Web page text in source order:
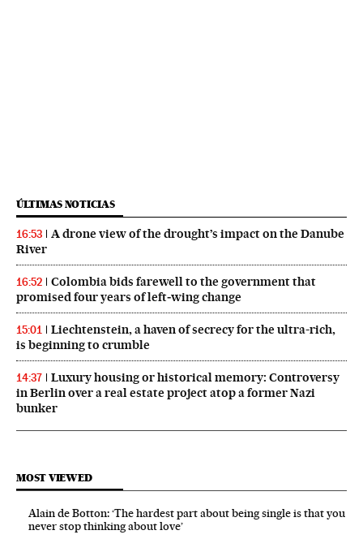
ÚLTIMAS NOTICIAS
16:53
A drone view of the drought’s impact on the Danube
River
16:52
Colombia bids farewell to the government that
promised four years of left‑wing change
15:01
Liechtenstein, a haven of secrecy for the ultra-rich,
is beginning to crumble
14:37
Luxury housing or historical memory: Controversy
in Berlin over a real estate project atop a former Nazi
bunker
MOST VIEWED
Alain de Botton: ‘The hardest part about being single is that you
never stop thinking about love’